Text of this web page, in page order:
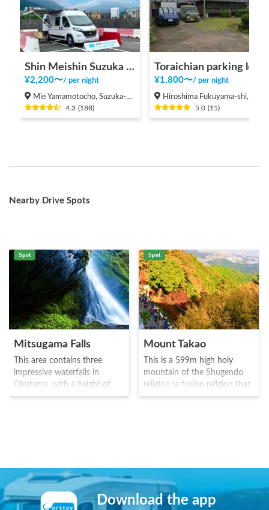
Shin Meishin Suzuka PA (inbound) RV Station Suzuka * With Power!
¥2,200〜/ per night
Mie Yamamotocho, Suzuka-shi
4.3 (188)
Toraichian parking lot
¥1,800〜/ per night
Hiroshima Fukuyama-shi, Shinichi-machi, Shinichi
5.0 (15)
Nearby Drive Spots
Spot
Mitsugama Falls
This area contains three
impressive waterfalls in
Okutama, with a height of
around 12.5m. It is truly an
the upstream area, and the
area is ideal of hiking.
Spot
Mount Takao
This is a 599m high holy
mountain of the Shugendo
religion (a fusion religion that
originated in Heian Japan).
autumn leaf spot, and has
received three stars from the
Michelin tourism guide. The
area is also famous as a habit
Download the app